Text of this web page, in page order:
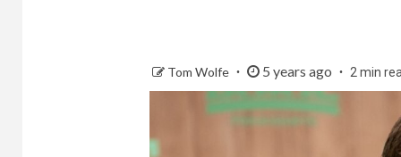
Tom Wolfe 5 years ago 2 min